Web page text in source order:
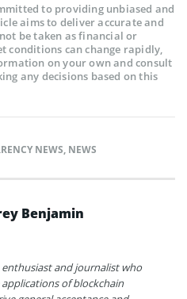
to providing unbiased and
aims to deliver accurate and
be taken as financial or
conditions can change rapidly,
on your own and consult
any decisions based on this
NEWS, NEWS
Benjamin
and journalist who
of blockchain